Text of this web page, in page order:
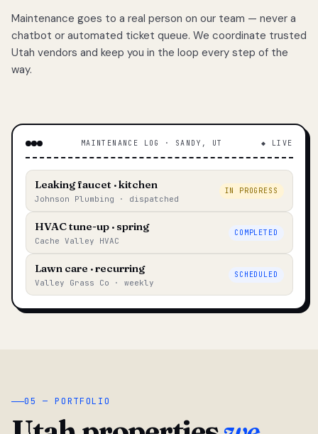
Maintenance goes to a real person on our team — never a
chatbot or automated ticket queue. We coordinate trusted
Utah vendors and keep you in the loop every step of the
way.
MAINTENANCE LOG · SANDY, UT ◆ LIVE
Leaking faucet · kitchen
Johnson Plumbing · dispatched
IN PROGRESS
HVAC tune-up · spring
Cache Valley HVAC
COMPLETED
Lawn care · recurring
Valley Grass Co · weekly
SCHEDULED
05 — PORTFOLIO